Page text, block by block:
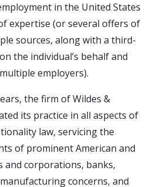
in the United States
expertise (or several offers of
sources, along with a third-
the individual’s behalf and
employers).
the firm of Wildes &
its practice in all aspects of
law, servicing the
of prominent American and
and corporations, banks,
concerns, and